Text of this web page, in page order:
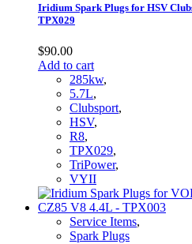
Iridium Spark Plugs for HSV
TPX029
$90.00
Add to cart
285kw,
5.7L,
Clubsport,
HSV,
R8,
TPX029,
TriPower,
VYII
Service Items,
Spark Plugs